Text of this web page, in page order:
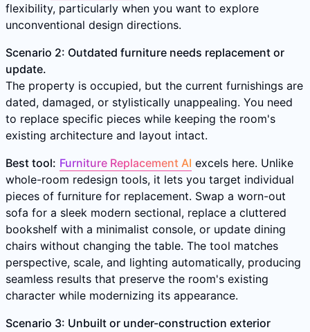
flexibility, particularly when you want to explore
unconventional design directions.
Scenario 2: Outdated furniture needs replacement or
update.
The property is occupied, but the current furnishings are
dated, damaged, or stylistically unappealing. You need
to replace specific pieces while keeping the room's
existing architecture and layout intact.
Best tool: Furniture Replacement AI excels here. Unlike
whole-room redesign tools, it lets you target individual
pieces of furniture for replacement. Swap a worn-out
sofa for a sleek modern sectional, replace a cluttered
bookshelf with a minimalist console, or update dining
chairs without changing the table. The tool matches
perspective, scale, and lighting automatically, producing
seamless results that preserve the room's existing
character while modernizing its appearance.
Scenario 3: Unbuilt or under-construction exterior